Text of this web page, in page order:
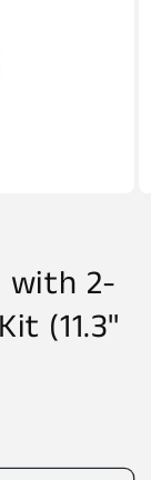
with 2-
(11.3"